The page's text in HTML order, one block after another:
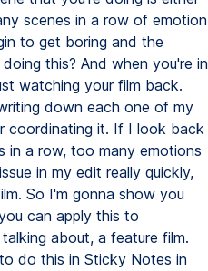
scenes in a row of emotion
to get boring and the
this? And when you're in
watching your film back.
down each one of my
coordinating it. If I look back
a row, too many emotions
in my edit really quickly,
So I'm gonna show you
can apply this to
about, a feature film.
do this in Sticky Notes in